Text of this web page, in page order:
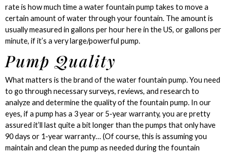
rate is how much time a water fountain pump takes to move a
certain amount of water through your fountain. The amount is
usually measured in gallons per hour here in the US, or gallons per
minute, if it’s a very large/powerful pump.
Pump Quality
What matters is the brand of the water fountain pump. You need
to go through necessary surveys, reviews, and research to
analyze and determine the quality of the fountain pump. In our
eyes, if a pump has a 3 year or 5-year warranty, you are pretty
assured it’ll last quite a bit longer than the pumps that only have
90 days or 1-year warranty… (Of course, this is assuming you
maintain and clean the pump as needed during the fountain